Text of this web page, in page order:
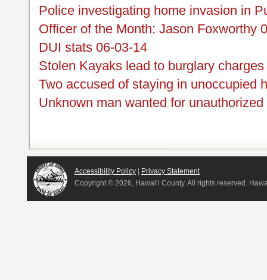
Police investigating home invasion in
Officer of the Month: Jason Foxworthy
DUI stats 06-03-14
Stolen Kayaks lead to burglary
Two accused of staying in unoccupied
Unknown man wanted for
Accessibility Policy
Privacy Statement
Copyright © 2026, Hawai‘i County. All rights reserved.